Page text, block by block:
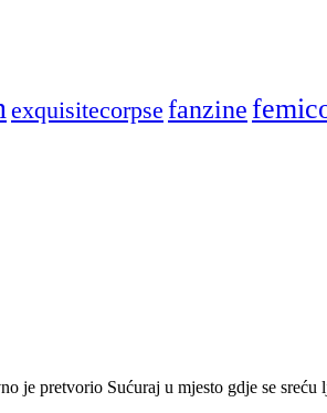
exquisitecorpse fanzine
pretvorio Sućuraj u mjesto gdje se sreću